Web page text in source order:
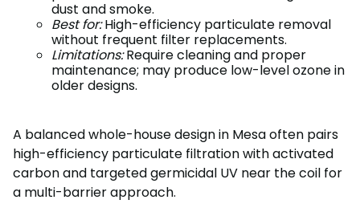
dust and smoke.
Best for:High-efficiency particulate removal
without frequent filter replacements.
Limitations:Require cleaning and proper
maintenance; may produce low-level ozone in
older designs.
A balanced whole-house design in Mesa often pairs
high-efficiency particulate filtration with activated
carbon and targeted germicidal UV near the coil for
a multi-barrier approach.